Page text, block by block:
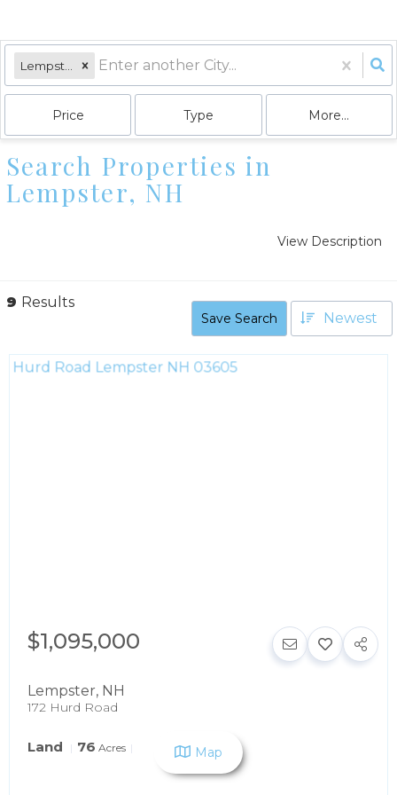
Price Type More...
Search Properties in
Lempster, NH
View Description
9 Results
Save Search Newest
$1,095,000
Lempster, NH
172 Hurd Road
Land 76 Acres Map